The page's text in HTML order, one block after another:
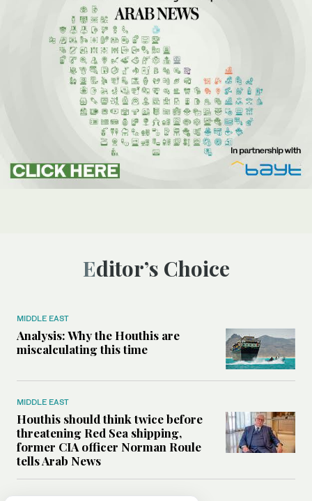
Editor’s Choice
MIDDLE EAST
Analysis: Why the Houthis are
miscalculating this time
MIDDLE EAST
Houthis should think twice before
threatening Red Sea shipping,
former CIA officer Norman Roule
tells Arab News